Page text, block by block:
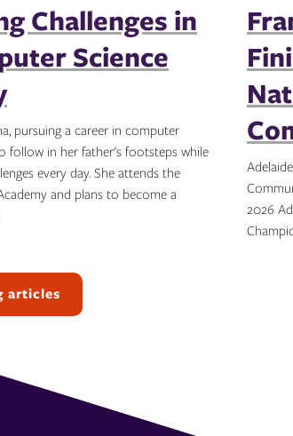
Challenges in
Science
pursuing a career in computer
follow in her father's footsteps while
every day. She attends the
and plans to become a
2026
articles